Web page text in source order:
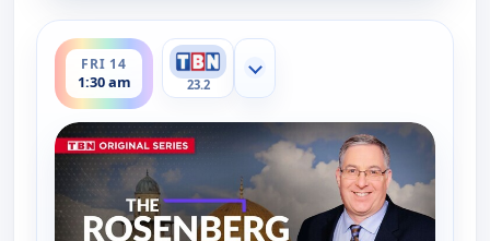
FRI 14
1:30 am
ends 2:00 am
23.2
Show more channels